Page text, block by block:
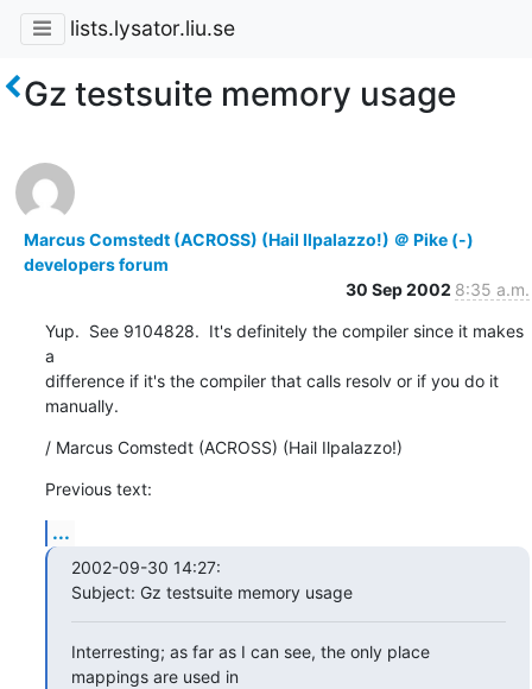
lists.lysator.liu.se
Gz testsuite memory usage
Marcus Comstedt (ACROSS) (Hail Ilpalazzo!) ＠ Pike (-)
developers forum
30 Sep 2002 8:35 a.m.
Yup.  See 9104828.  It's definitely the compiler since it makes
a
difference if it's the compiler that calls resolv or if you do it
manually.
/ Marcus Comstedt (ACROSS) (Hail Ilpalazzo!)
Previous text:
...
2002-09-30 14:27:
Subject: Gz testsuite memory usage
Interresting; as far as I can see, the only place
mappings are used in